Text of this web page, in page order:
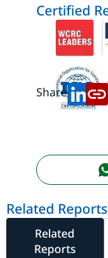
Certified
Share:
Related Reports
Related
Reports